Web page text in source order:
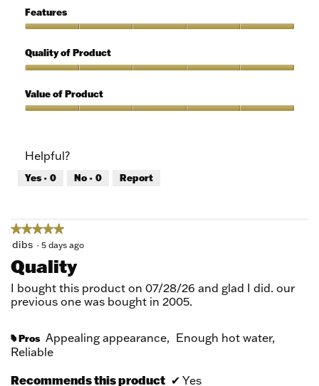
5
of
Use,
out
of
Features
5
out
5
Quality of Product
of
Product,
5
Value of Product
5
out
of
Helpful?
Yes · 0 No · 0 Report
★★★★★
★★★★★
5
of
5
dibs · 5 days ago
Quality
I bought this product on 07/28/26 and glad I did. our
previous one was bought in 2005.
# Pros Appealing appearance, Enough hot water,
Reliable
Recommends this product ✔ Yes